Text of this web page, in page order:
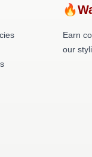
Earn
our